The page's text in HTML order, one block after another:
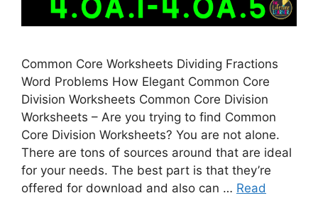
Common Core Worksheets Dividing Fractions
Word Problems How Elegant Common Core
Division Worksheets Common Core Division
Worksheets – Are you trying to find Common
Core Division Worksheets? You are not alone.
There are tons of sources around that are ideal
for your needs. The best part is that they’re
offered for download and also can … Read